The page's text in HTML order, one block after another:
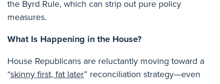
the Byrd Rule, which can strip out pure policy
measures.
What Is Happening in the House?
House Republicans are reluctantly moving toward a
“skinny first, fat later” reconciliation strategy—even